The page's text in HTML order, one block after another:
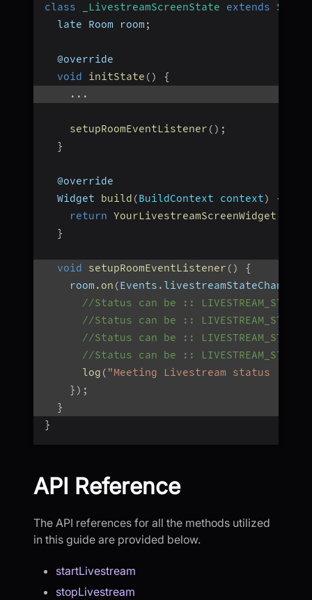
class _LivestreamScreenState extends State
  late Room room
;
  @override
void
initState ( )
{
...
setupRoomEventListener ( ) ;
}
  @override
  Widget
build (BuildContext context)
{
return YourLivestreamScreenWidget
}
void setupRoomEventListener ( )
{
    room
. on (Events . livestreamStateChanged
//Status can be ::
//Status can be ::
//Status can be ::
//Status can be ::
log ( "Meeting Livestream status :
} ) ;
}
}
API Reference
The API references for all the methods utilized
in this guide are provided below.
startLivestream
stopLivestream